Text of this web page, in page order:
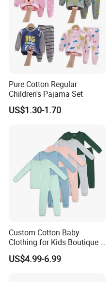
Pure Cotton Regular
Children's Pajama Set
US$1.30-1.70
Custom Cotton Baby
Clothing for Kids Boutique 2
Sets Outfit Newborn Romper
Jumpsuit Toddles Sleeper
US$4.99-6.99